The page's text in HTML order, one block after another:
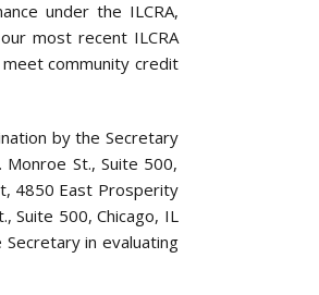
under the ILCRA,
most recent ILCRA
community credit
by the Secretary
St., Suite 500,
4850 East Prosperity
Suite 500, Chicago, IL
in evaluating